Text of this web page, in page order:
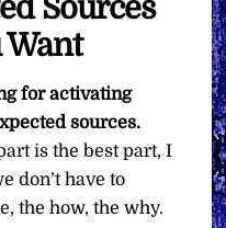
Sources
Want
for activating
sources.
is the best part, I
don’t have to
the how, the why.